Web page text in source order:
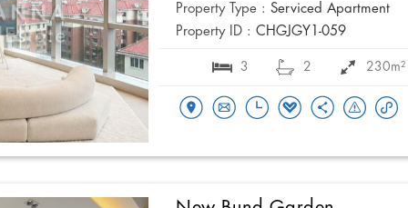
Property Type : Serviced Apartment
Property ID : CHGJGY1-059
3 2 230m²